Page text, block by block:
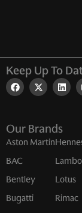
Our Brands
Aston Martin
BAC
Bentley
Bugatti
Lotus
Rimac
Keep Up To